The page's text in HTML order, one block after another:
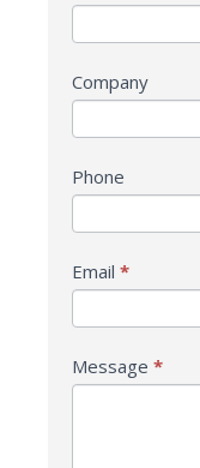
Contact
Company
Phone
Email *
Message *